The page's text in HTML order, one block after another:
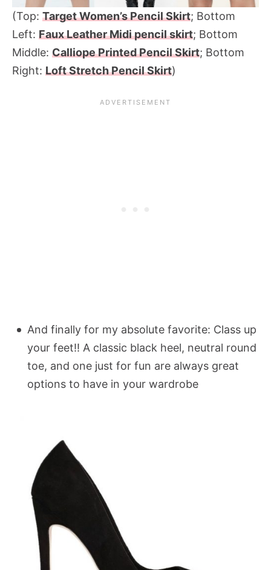
(Top: Target Women’s Pencil Skirt; Bottom
Left: Faux Leather Midi pencil skirt; Bottom
Middle: Calliope Printed Pencil Skirt; Bottom
Right: Loft Stretch Pencil Skirt)
And finally for my absolute favorite: Class up
your feet!! A classic black heel, neutral round
toe, and one just for fun are always great
options to have in your wardrobe